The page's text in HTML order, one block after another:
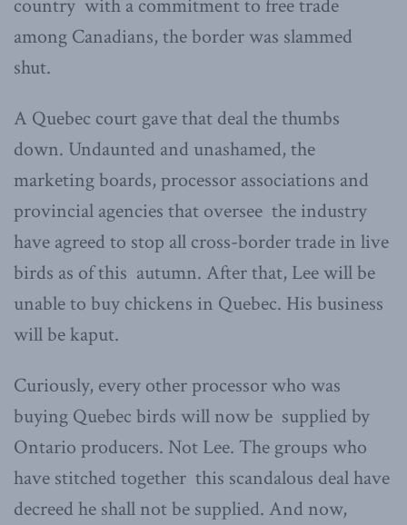
country with a commitment to free trade
among Canadians, the border was slammed
shut.
A Quebec court gave that deal the thumbs
down. Undaunted and unashamed, the
marketing boards, processor associations and
provincial agencies that oversee the industry
have agreed to stop all cross-border trade in live
birds as of this autumn. After that, Lee will be
unable to buy chickens in Quebec. His business
will be kaput.
Curiously, every other processor who was
buying Quebec birds will now be supplied by
Ontario producers. Not Lee. The groups who
have stitched together this scandalous deal have
decreed he shall not be supplied. And now,